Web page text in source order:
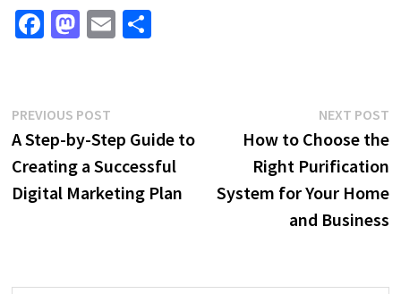
Fa
o
o
k
M
d
o
n
E S
Post
navigation
PREVIOUS POSTPrevious
post:
A Step-by-Step Guide to
Creating a Successful
Digital Marketing Plan
NEXT POST
How to Choose the
Right Purification
System for Your Home
and Business